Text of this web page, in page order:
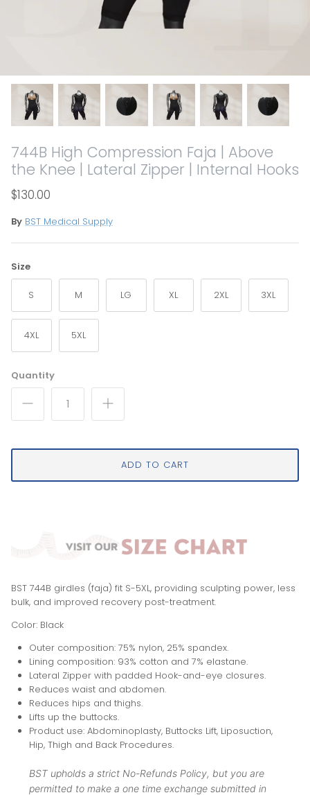
744B High Compression Faja | Above
the Knee | Lateral Zipper | Internal Hooks
$130.00
By BST Medical Supply
Size
S M LG XL 2XL 3XL
4XL 5XL
Quantity
ADD TO CART
BST 744B girdles (faja) fit S-5XL, providing sculpting power, less
bulk, and improved recovery post-treatment.
Color: Black
Outer composition: 75% nylon, 25% spandex.
Lining composition: 93% cotton and 7% elastane.
Lateral Zipper with padded Hook-and-eye closures.
Reduces waist and abdomen.
Reduces hips and thighs.
Lifts up the buttocks.
Product use: Abdominoplasty, Buttocks Lift, Liposuction,
Hip, Thigh and Back Procedures.
BST upholds a strict No-Refunds Policy, but you are
permitted to make a one time exchange submitted in